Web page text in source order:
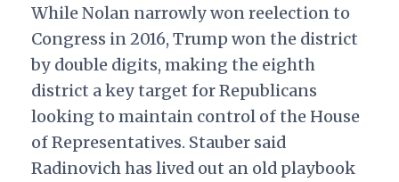
While Nolan narrowly won reelection to
Congress in 2016, Trump won the district
by double digits, making the eighth
district a key target for Republicans
looking to maintain control of the House
of Representatives. Stauber said
Radinovich has lived out an old playbook